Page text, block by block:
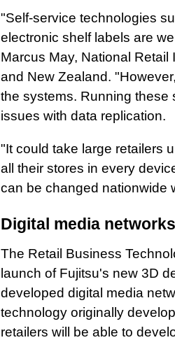
"Self-service technologies
electronic shelf labels are
Marcus May, National
and New Zealand.
the systems. Running these
issues with data replication.
"It could take large retailers
all their stores in every
can be changed nationwide
Digital media
The Retail Business
launch of Fujitsu's new 3D
developed digital media
technology originally
retailers will be able to